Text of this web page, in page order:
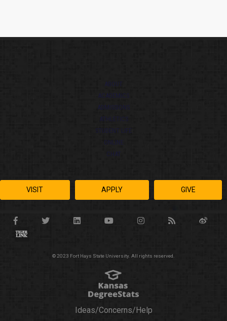
ABOUT
ACADEMICS
ADMISSIONS
ATHLETICS
STUDENT LIFE
ONLINE
CHAT
VISIT APPLY GIVE
© 2023 Fort Hays State University. All rights reserved.
Ideas/Concerns/Help